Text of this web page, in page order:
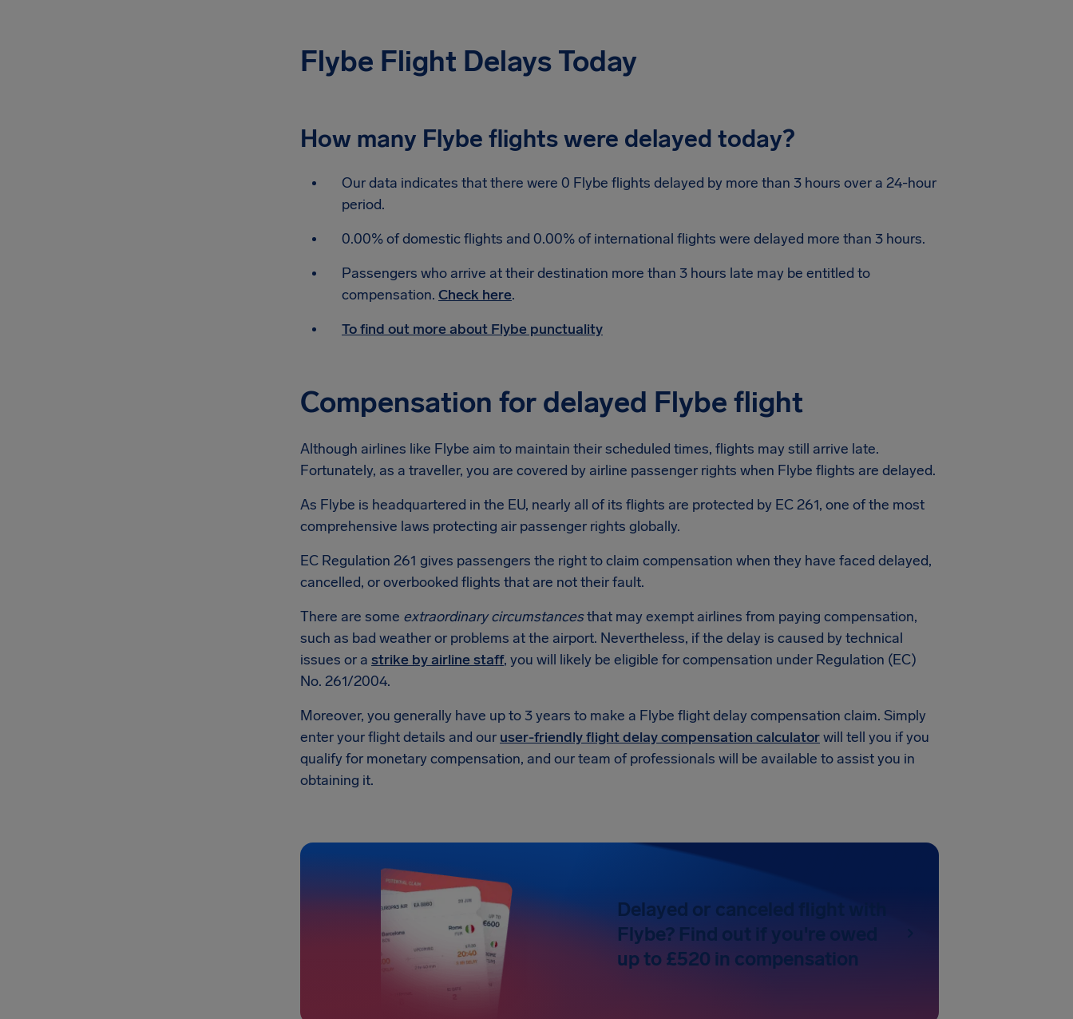
Flybe Flight Delays Today
How many Flybe flights were delayed today?
Our data indicates that there were 0 Flybe flights delayed by more than 3 hours over a 24-hour
period.
0.00% of domestic flights and 0.00% of international flights were delayed more than 3 hours.
Passengers who arrive at their destination more than 3 hours late may be entitled to
compensation. Check here.
To find out more about Flybe punctuality
Compensation for delayed Flybe flight
Although airlines like Flybe aim to maintain their scheduled times, flights may still arrive late.
Fortunately, as a traveller, you are covered by airline passenger rights when Flybe flights are delayed.
As Flybe is headquartered in the EU, nearly all of its flights are protected by EC 261, one of the most
comprehensive laws protecting air passenger rights globally.
EC Regulation 261 gives passengers the right to claim compensation when they have faced delayed,
cancelled, or overbooked flights that are not their fault.
There are some extraordinary circumstancesthat may exempt airlines from paying compensation,
such as bad weather or problems at the airport. Nevertheless, if the delay is caused by technical
issues or a strike by airline staff, you will likely be eligible for compensation under Regulation (EC)
No. 261/2004.
Moreover, you generally have up to 3 years to make a Flybe flight delay compensation claim. Simply
enter your flight details and our user-friendly flight delay compensation calculatorwill tell you if you
qualify for monetary compensation, and our team of professionals will be available to assist you in
obtaining it.
Delayed or canceled flight with
Flybe? Find out if you're owed
up to £520 in compensation